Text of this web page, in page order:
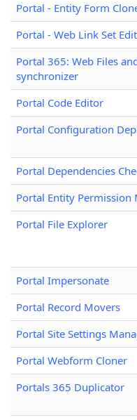
Portal - Entity Form
Portal - Web Link Set
Portal 365: Web Files
synchronizer
Portal Code Editor
Portal Configuration
Portal Dependencies
Portal Entity Permission
Portal File Explorer
Portal Impersonate
Portal Record Movers
Portal Site Settings
Portal Webform Cloner
Portals 365 Duplicator